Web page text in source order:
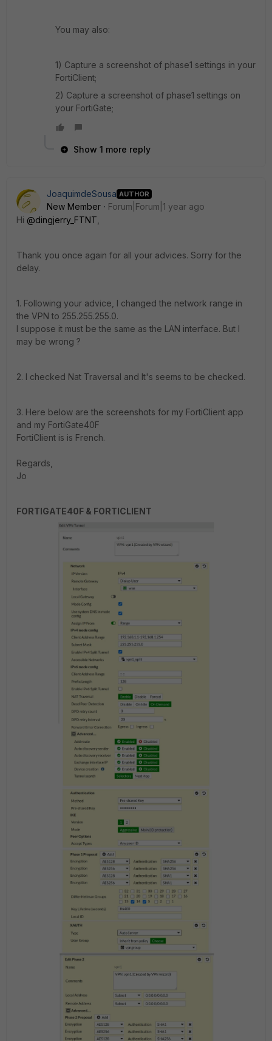
You may also:
1) Capture a screenshot of phase1 settings in your
FortiClient;
2) Capture a screenshot of phase1 settings on
your FortiGate;
Show 1 more reply
JoaquimdeSousa AUTHOR
New Member
Forum|Forum|1 year ago
Hi @dingjerry_FTNT
Thank you once again for all your advices. Sorry for the
delay.
1. Following your advice, I changed the network range in
the VPN to 255.255.255.0.
I suppose it must be the same as the LAN interface. But I
may be wrong ?
2. I checked Nat Traversal and It's seems to be checked.
3. Here below are the screenshots for my FortiClient app
and my FortiGate40F
FortiClient is is French.
Regards,
Jo
FORTIGATE40F & FORTICLIENT